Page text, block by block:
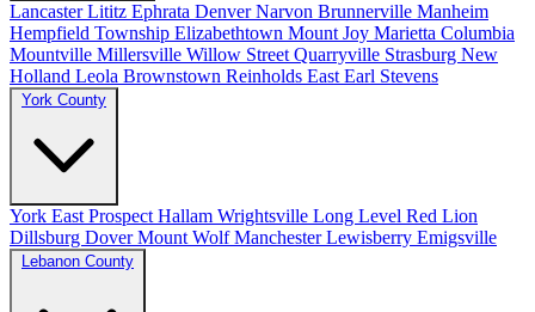
LancasterLititz Ephrata DenverNarvon Brunnerville Manheim
Hempfield Township Elizabethtown Mount Joy Marietta Columbia
Mountville Millersville Willow Street Quarryville Strasburg New
Holland Leola Brownstown Reinholds East Earl Stevens
York County
York East Prospect Hallam Wrightsville Long Level Red Lion
Dillsburg DoverMount WolfManchesterLewisberry Emigsville
Lebanon County